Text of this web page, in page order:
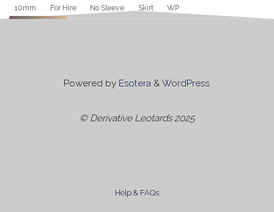
Tag
10mm For Hire No Sleeve Skirt WP
Powered byEsotera& WordPress.
© Derivative Leotards 2025
Help & FAQs